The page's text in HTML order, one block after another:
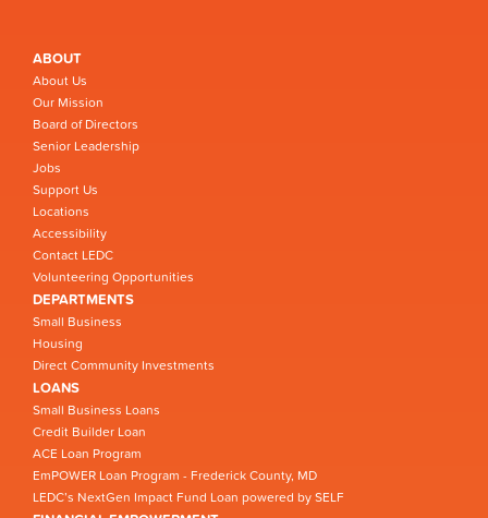
ABOUT
About Us
Our Mission
Board of Directors
Senior Leadership
Jobs
Support Us
Locations
Accessibility
Contact LEDC
Volunteering Opportunities
DEPARTMENTS
Small Business
Housing
Direct Community Investments
LOANS
Small Business Loans
Credit Builder Loan
ACE Loan Program
EmPOWER Loan Program - Frederick County, MD
LEDC’s NextGen Impact Fund Loan powered by SELF